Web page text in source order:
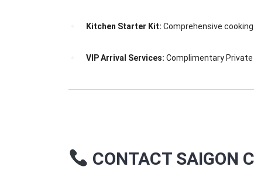
Kitchen Starter Kit: Comprehensive
VIP Arrival Services: Complimentary Private
CONTACT SAIGON